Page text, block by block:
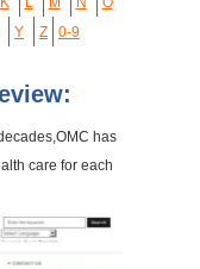
Y Z 0-9
has
care for each